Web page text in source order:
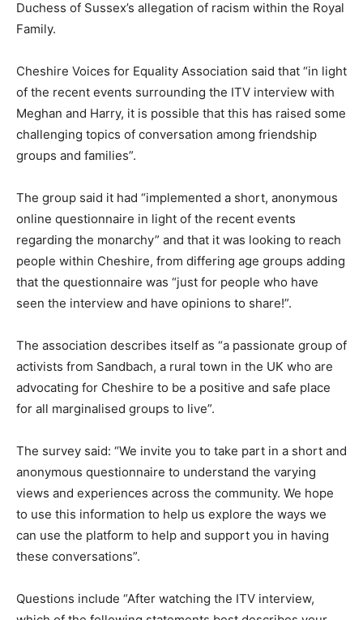
Duchess of Sussex’s allegation of racism within the Royal
Family.
Cheshire Voices for Equality Association said that “in light
of the recent events surrounding the ITV interview with
Meghan and Harry, it is possible that this has raised some
challenging topics of conversation among friendship
groups and families”.
The group said it had “implemented a short, anonymous
online questionnaire in light of the recent events
regarding the monarchy” and that it was looking to reach
people within Cheshire, from differing age groups adding
that the questionnaire was “just for people who have
seen the interview and have opinions to share!”.
The association describes itself as “a passionate group of
activists from Sandbach, a rural town in the UK who are
advocating for Cheshire to be a positive and safe place
for all marginalised groups to live”.
The survey said: “We invite you to take part in a short and
anonymous questionnaire to understand the varying
views and experiences across the community. We hope
to use this information to help us explore the ways we
can use the platform to help and support you in having
these conversations”.
Questions include “After watching the ITV interview,